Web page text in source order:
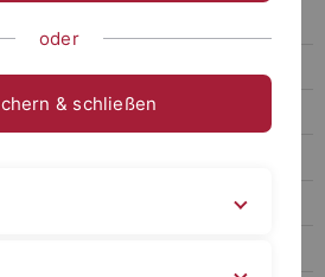
oder
& schließen